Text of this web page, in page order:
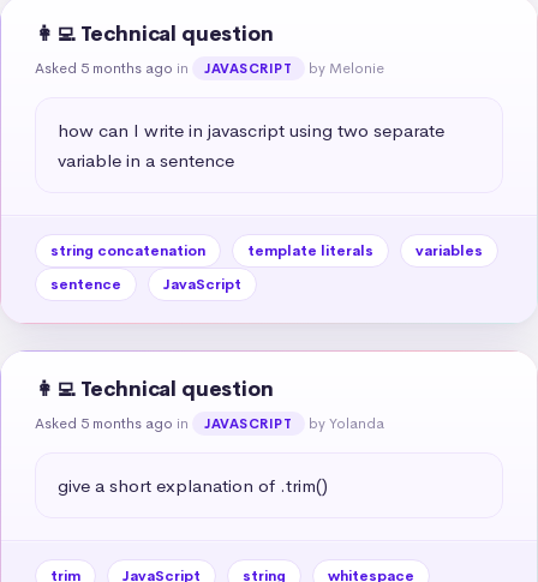
👩‍💻 Technical question
Asked 5 months ago in JAVASCRIPT by Melonie
how can I write in javascript using two separate
variable in a sentence
string concatenation template literals
variables
sentence
JavaScript
👩‍💻 Technical question
Asked 5 months ago in JAVASCRIPT by Yolanda
give a short explanation of .trim()
trim JavaScript string
whitespace